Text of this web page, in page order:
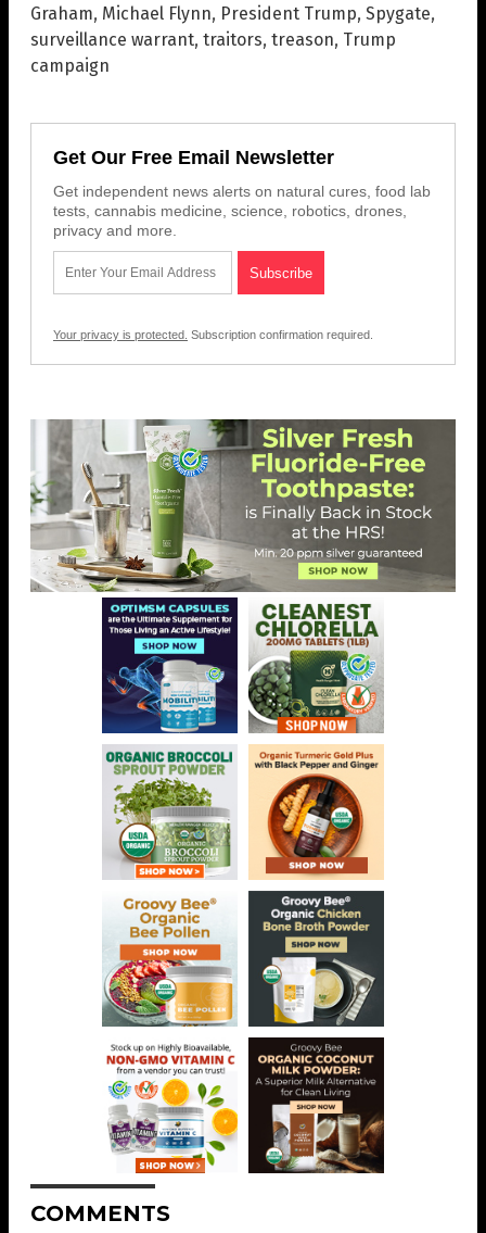
Graham, Michael Flynn, President Trump, Spygate,
surveillance warrant, traitors, treason, Trump
campaign
Get Our Free Email Newsletter
Get independent news alerts on natural cures, food lab
tests, cannabis medicine, science, robotics, drones,
privacy and more.
Your privacy is protected. Subscription confirmation required.
COMMENTS